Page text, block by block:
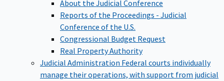
About the Judicial Conference
Reports of the Proceedings - Judicial
Conference of the U.S.
Congressional Budget Request
Real Property Authority
Judicial Administration Federal courts individually
manage their operations, with support from judicial